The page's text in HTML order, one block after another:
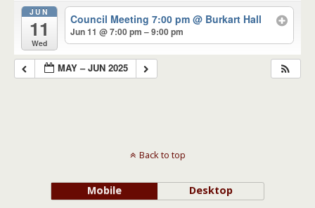
JUN
11
Wed
Council Meeting 7:00 pm@ Burkart Hall
Jun 11 @ 7:00 pm – 9:00 pm
MAY – JUN 2025
Back to top
Mobile Desktop